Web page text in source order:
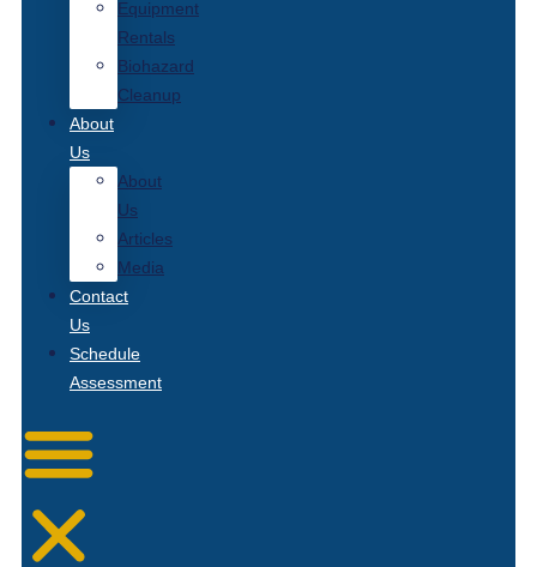
Equipment
Rentals
Biohazard
Cleanup
About
Us
About
Us
Articles
Media
Contact
Us
Schedule
Assessment